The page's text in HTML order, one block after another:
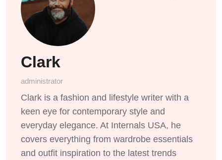
Clark
administrator
Clark is a fashion and lifestyle writer with a
keen eye for contemporary style and
everyday elegance. At Internals USA, he
covers everything from wardrobe essentials
and outfit inspiration to the latest trends